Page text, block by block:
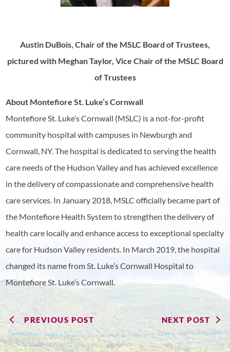
Austin DuBois, Chair of the MSLC Board of Trustees,
pictured with Meghan Taylor, Vice Chair of the MSLC Board
of Trustees
About Montefiore St. Luke’s Cornwall
Montefiore St. Luke’s Cornwall (MSLC) is a not-for-profit
community hospital with campuses in Newburgh and
Cornwall, NY. The hospital is dedicated to serving the health
care needs of the Hudson Valley and has achieved excellence
in the delivery of compassionate and comprehensive health
care services. In January 2018, MSLC officially became part of
the Montefiore Health System to strengthen the delivery of
health care locally and enhance access to exceptional specialty
care for Hudson Valley residents. In March 2019, the hospital
changed its name from St. Luke’s Cornwall Hospital to
Montefiore St. Luke’s Cornwall.
PREVIOUS POST NEXT POST